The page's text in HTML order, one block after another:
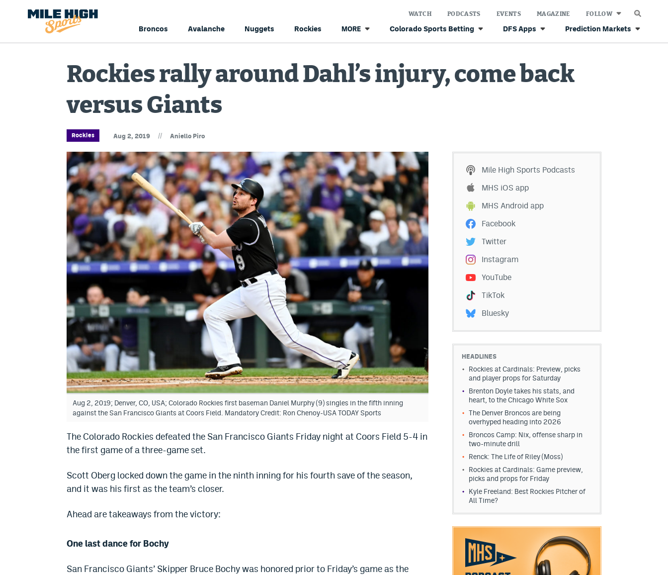
Broncos Avalanche Nuggets Rockies MORE Colorado Sports Betting DFS Apps Prediction Markets
WATCH PODCASTS EVENTS MAGAZINE FOLLOW
Rockies rally around Dahl’s injury, come back
versus Giants
Rockies Aug 2, 2019 // Aniello Piro
Aug 2, 2019; Denver, CO, USA; Colorado Rockies first baseman Daniel Murphy (9) singles in the fifth inning
against the San Francisco Giants at Coors Field. Mandatory Credit: Ron Chenoy-USA TODAY Sports
The Colorado Rockies defeated the San Francisco Giants Friday night at Coors Field 5-4 in
the first game of a three-game set.
Scott Oberg locked down the game in the ninth inning for his fourth save of the season,
and it was his first as the team’s closer.
Ahead are takeaways from the victory:
One last dance for Bochy
San Francisco Giants’ Skipper Bruce Bochy was honored prior to Friday’s game as the
Mile High Sports Podcasts
MHS iOS app
MHS Android app
Facebook
Twitter
Instagram
YouTube
TikTok
Bluesky
HEADLINES
Rockies at Cardinals: Preview, picks
and player props for Saturday
Brenton Doyle takes his stats, and
heart, to the Chicago White Sox
The Denver Broncos are being
overhyped heading into 2026
Broncos Camp: Nix, offense sharp in
two-minute drill
Renck: The Life of Riley (Moss)
Rockies at Cardinals: Game preview,
picks and props for Friday
Kyle Freeland: Best Rockies Pitcher of
All Time?